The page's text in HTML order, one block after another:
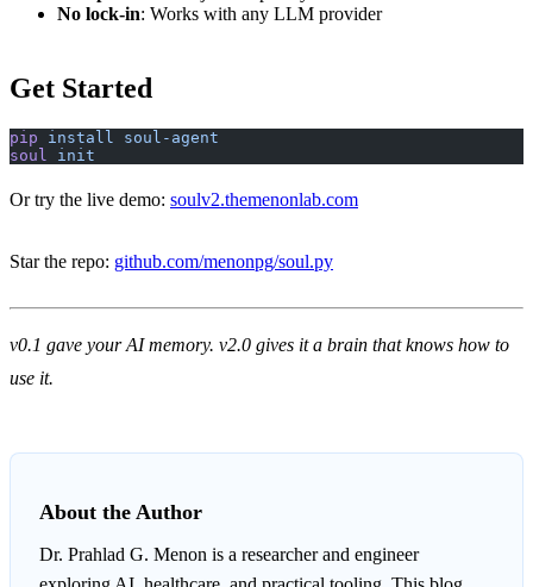
No lock-in: Works with any LLM provider
Get Started
pip install soul-agent
soul init
Or try the live demo: soulv2.themenonlab.com
Star the repo: github.com/menonpg/soul.py
v0.1 gave your AI memory. v2.0 gives it a brain that knows how to
use it.
About the Author
Dr. Prahlad G. Menon is a researcher and engineer